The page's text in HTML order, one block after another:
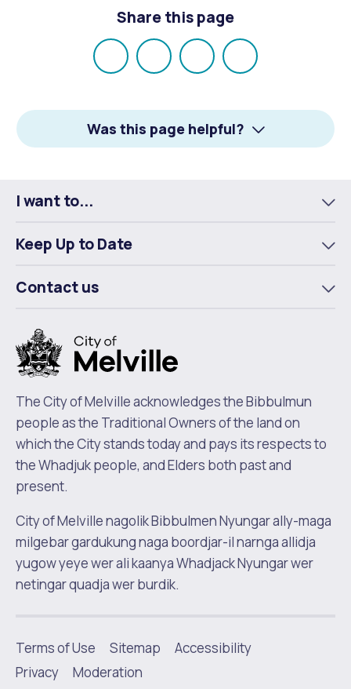
Share this page
Share
Facebook
Share
X
Share
LinkedIn
Email
Was this page helpful?
I want to...
Keep Up to Date
Contact us
The City of Melville acknowledges the Bibbulmun
people as the Traditional Owners of the land on
which the City stands today and pays its respects to
the Whadjuk people, and Elders both past and
present.
City of Melville nagolik Bibbulmen Nyungar ally-maga
milgebar gardukung naga boordjar-il narnga allidja
yugow yeye wer ali kaanya Whadjack Nyungar wer
netingar quadja wer burdik.
Terms of Use Sitemap
Accessibility
Privacy|
Moderation